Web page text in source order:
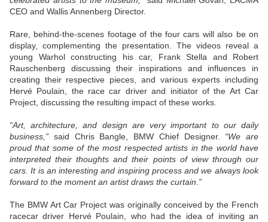
CEO and Wallis Annenberg Director.
Rare, behind-the-scenes footage of the four cars will also be on
display, complementing the presentation. The videos reveal a
young Warhol constructing his car, Frank Stella and Robert
Rauschenberg discussing their inspirations and influences in
creating their respective pieces, and various experts including
Hervé Poulain, the race car driver and initiator of the Art Car
Project, discussing the resulting impact of these works.
“Art, architecture, and design are very important to our daily
business,” said Chris Bangle, BMW Chief Designer. “We are
proud that some of the most respected artists in the world have
interpreted their thoughts and their points of view through our
cars. It is an interesting and inspiring process and we always look
forward to the moment an artist draws the curtain.”
The BMW Art Car Project was originally conceived by the French
racecar driver Hervé Poulain, who had the idea of inviting an